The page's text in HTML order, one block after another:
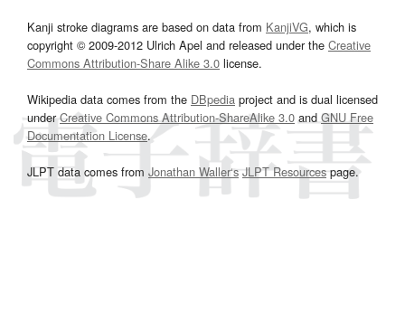
Kanji stroke diagrams are based on data from KanjiVG, which is
copyright © 2009-2012 Ulrich Apel and released under the Creative
Commons Attribution-Share Alike 3.0 license.
Wikipedia data comes from the DBpedia project and is dual licensed
underCreative Commons Attribution-ShareAlike 3.0and GNU Free
Documentation License.
JLPT data comes from Jonathan Waller‘s JLPT Resourcespage.